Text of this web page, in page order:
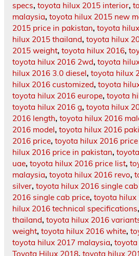
specs, toyota hilux 2015 interior,
malaysia, toyota hilux 2015 new
2015 price in pakistan, toyota
hilux 2015 thailand, toyota hilux
2015 weight, toyota hilux 2016,
toyota hilux 2016 2wd, toyota
hilux 2016 3.0 diesel, toyota hilux
hilux 2016 customized, toyota
toyota hilux 2016 europe, toyota
toyota hilux 2016 g, toyota hilux
2016 length, toyota hilux 2016
2016 model, toyota hilux 2016
2016 price, toyota hilux 2016
hilux 2016 price in pakistan,
uae, toyota hilux 2016 price list,
malaysia, toyota hilux 2016 revo,
silver, toyota hilux 2016 single
2016 single cab price, toyota hilux
hilux 2016 technical specifications,
thailand, toyota hilux 2016
weight, toyota hilux 2016 white,
toyota hilux 2017 malaysia, toyota
Toyota Hilux 2018, toyota hilux